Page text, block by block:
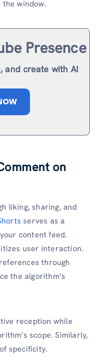
window.
Presence
and create with AI
on
liking, sharing, and
serves as a
content feed.
user interaction.
through
the algorithm’s
reception while
scope. Similarly,
specificity.